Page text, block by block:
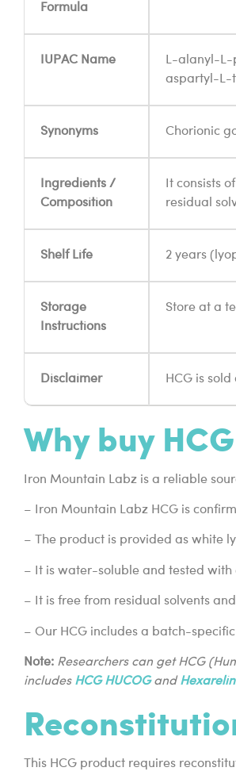
Formula
IUPAC Name
L-alanyl-
aspartyl-L-
Synonyms Chorionic
Ingredients /
Composition
It consists
residual
Shelf Life 2 years
Storage
Instructions
Store at a
Disclaimer HCG is
Why buy
Iron Mountain Labz is a reliable
– Iron Mountain Labz HCG is
– The product is provided as white
– It is water-soluble and tested
– It is free from residual solvents
– Our HCG includes a batch-
Note: Researchers can get HCG
includes HCG HUCOGand
This HCG product requires